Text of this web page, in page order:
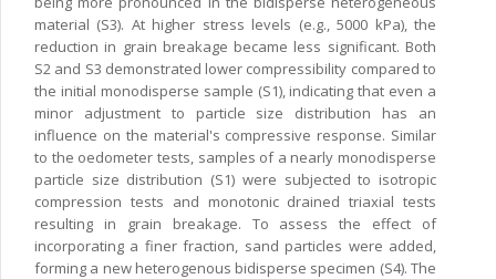
material (S3). At higher stress levels (e.g., 5000 kPa), the
reduction in grain breakage became less significant. Both
S2 and S3 demonstrated lower compressibility compared to
the initial monodisperse sample (S1), indicating that even a
minor adjustment to particle size distribution has an
influence on the material's compressive response. Similar
to the oedometer tests, samples of a nearly monodisperse
particle size distribution (S1) were subjected to isotropic
compression tests and monotonic drained triaxial tests
resulting in grain breakage. To assess the effect of
incorporating a finer fraction, sand particles were added,
forming a new heterogenous bidisperse specimen (S4). The